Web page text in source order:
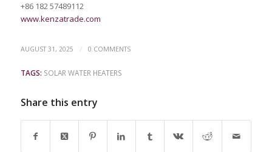
+86 182 57489112
www.kenzatrade.com
AUGUST 31, 2025 / 0 COMMENTS
TAGS: SOLAR WATER HEATERS
Share this entry